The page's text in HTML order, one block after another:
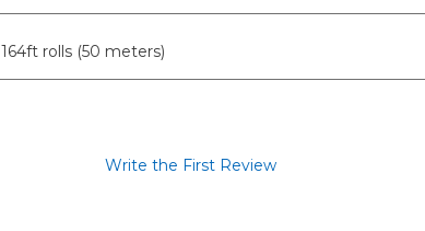
164ft rolls (50 meters)
Write the First Review